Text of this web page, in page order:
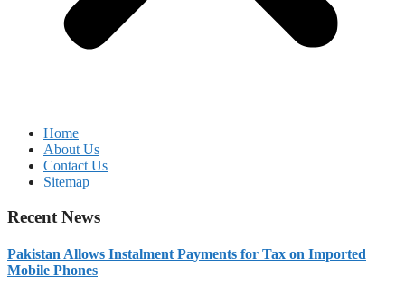
Home
About Us
Contact Us
Sitemap
Recent News
Pakistan Allows Instalment Payments for Tax on Imported
Mobile Phones